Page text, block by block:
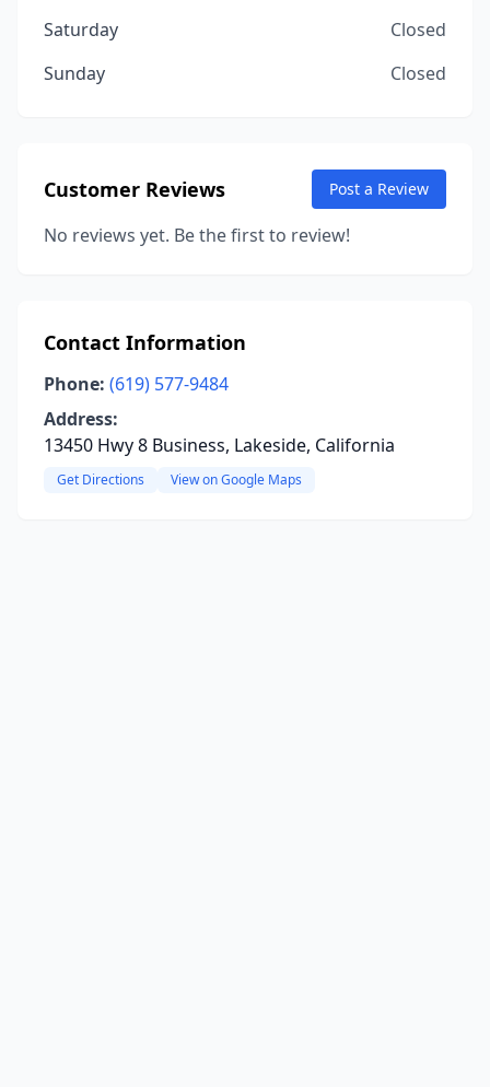
Saturday
Closed
Sunday
Closed
Customer Reviews Post a Review
No reviews yet. Be the first to review!
Contact Information
Phone: (619) 577-9484
Address:
13450 Hwy 8 Business, Lakeside, California
Get Directions View on Google Maps